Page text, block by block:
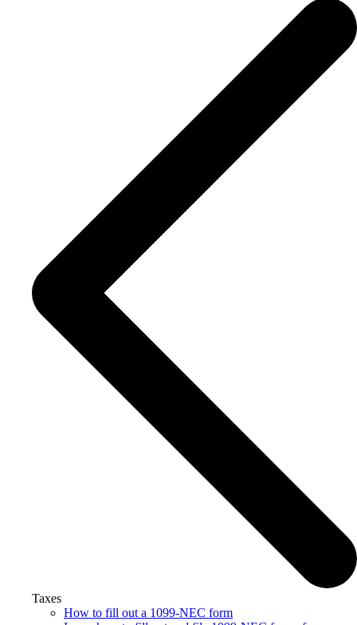
Taxes
How to fill out a 1099-NEC form